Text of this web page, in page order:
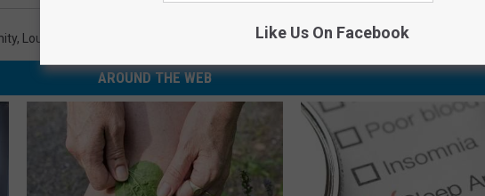
, Lou And Liz
AROUND THE WEB
Like Us On Facebook